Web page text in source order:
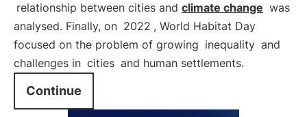
relationship between cities and climate change was
analysed. Finally, on 2022 , World Habitat Day
focused on the problem of growing inequality and
challenges in cities and human settlements.
Continue